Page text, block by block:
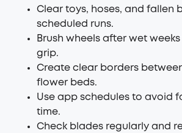
Clear toys, hoses, and fallen
scheduled runs.
Brush wheels after wet
grip.
Create clear borders
flower beds.
Use app schedules to avoid
time.
Check blades regularly and